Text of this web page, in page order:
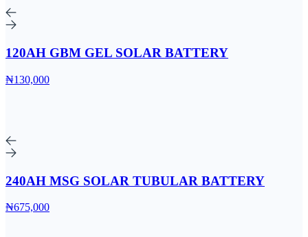
120AH GBM GEL SOLAR BATTERY
₦130,000
240AH MSG SOLAR TUBULAR BATTERY
₦675,000